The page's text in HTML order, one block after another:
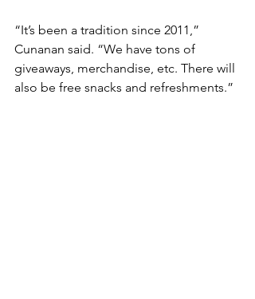
“It’s been a tradition since 2011,”
Cunanan said. “We have tons of
giveaways, merchandise, etc. There will
also be free snacks and refreshments.”